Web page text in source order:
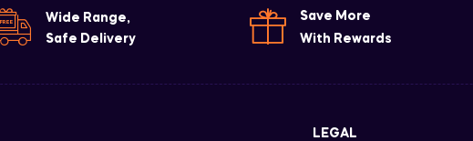
Wide Range,
Safe Delivery
Save More
With Rewards
LEGAL